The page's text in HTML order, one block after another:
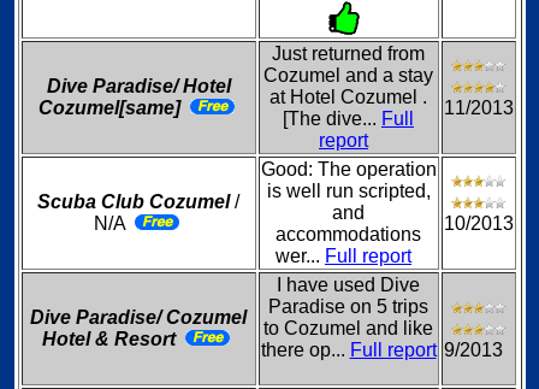
Dive Paradise/ Hotel
Cozumel[same]
Just returned from
Cozumel and a stay
at Hotel Cozumel .
[The dive... Full
report
11/2013
Scuba Club Cozumel/
N/A
Good: The operation
is well run scripted,
and
accommodations
wer... Full report
10/2013
Dive Paradise/ Cozumel
Hotel & Resort
I have used Dive
Paradise on 5 trips
to Cozumel and like
there op... Full report 9/2013